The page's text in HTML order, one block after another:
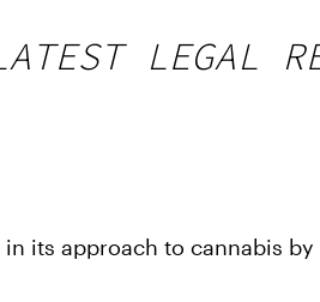
LEGAL
its approach to cannabis